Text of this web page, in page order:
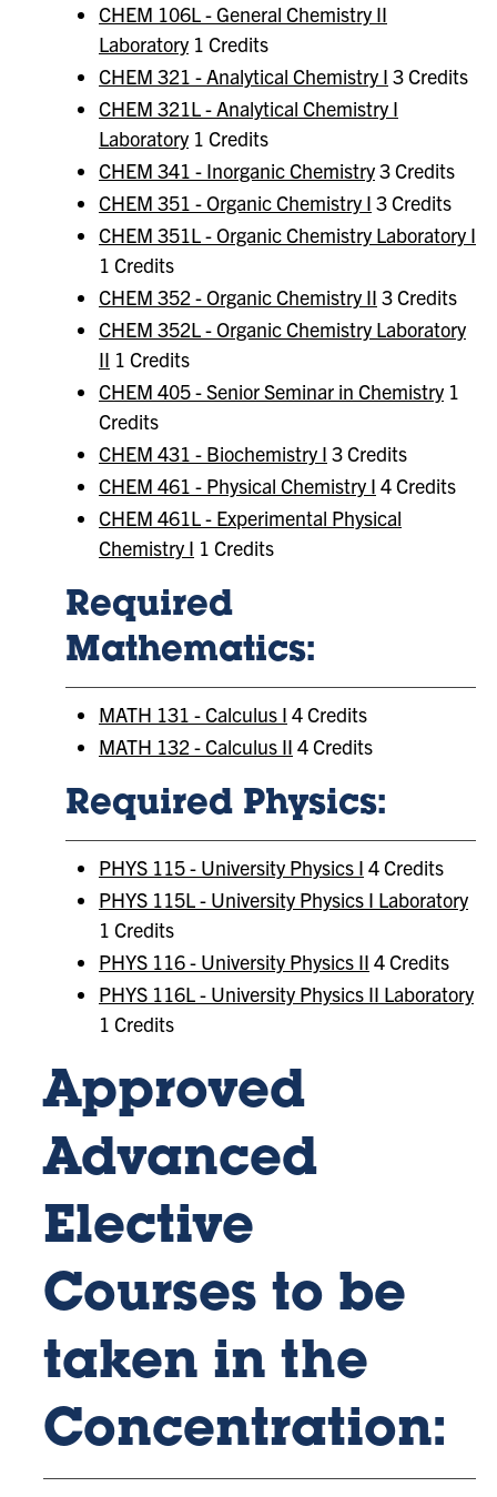
CHEM 106L - General Chemistry II
Laboratory 1 Credits
CHEM 321 - Analytical Chemistry I 3 Credits
CHEM 321L - Analytical Chemistry I
Laboratory 1 Credits
CHEM 341 - Inorganic Chemistry3 Credits
CHEM 351 - Organic Chemistry I 3 Credits
CHEM 351L - Organic Chemistry Laboratory I
1 Credits
CHEM 352 - Organic Chemistry II 3 Credits
CHEM 352L - Organic Chemistry Laboratory
II 1 Credits
CHEM 405 - Senior Seminar in Chemistry 1
Credits
CHEM 431 - Biochemistry I 3 Credits
CHEM 461 - Physical Chemistry I 4 Credits
CHEM 461L - Experimental Physical
Chemistry I 1 Credits
Required
Mathematics:
MATH 131 - Calculus I 4 Credits
MATH 132 - Calculus II 4 Credits
Required Physics:
PHYS 115 - University Physics I 4 Credits
PHYS 115L - University Physics I Laboratory
1 Credits
PHYS 116 - University Physics II 4 Credits
PHYS 116L - University Physics II Laboratory
1 Credits
Approved
Advanced
Elective
Courses to be
taken in the
Concentration: